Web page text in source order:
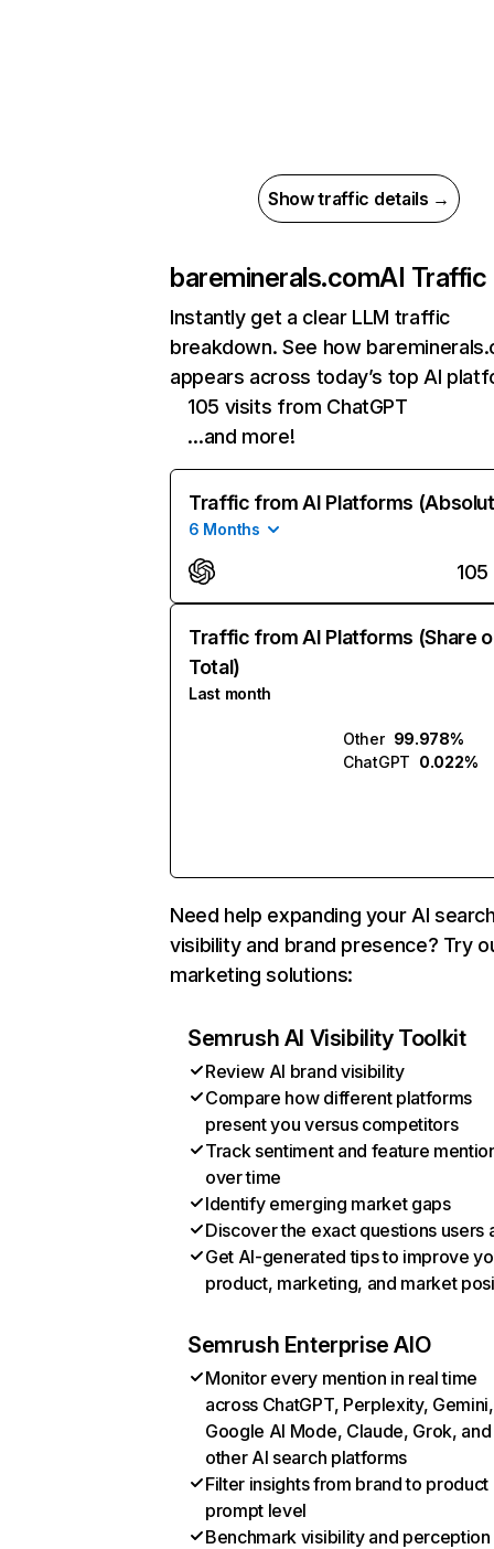
Show traffic details →
bareminerals.comAI Traffic
Instantly get a clear LLM traffic
breakdown. See how
appears across today’s top AI
105 visits from ChatGPT
…and more!
Traffic from AI Platforms
6 Months
105
Traffic from AI Platforms (Share
Total)
Last month
Other 99.978%
ChatGPT 0.022%
Need help expanding your AI
visibility and brand presence? Try
marketing solutions:
Semrush AI Visibility Toolkit
Review AI brand visibility
Compare how different platforms
present you versus competitors
Track sentiment and feature
over time
Identify emerging market gaps
Discover the exact questions users
Get AI-generated tips to improve
product, marketing, and market
Semrush Enterprise AIO
Monitor every mention in real time
across ChatGPT, Perplexity, Gemini,
Google AI Mode, Claude, Grok, and
other AI search platforms
Filter insights from brand to product
prompt level
Benchmark visibility and perception